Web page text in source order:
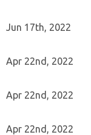
Jun 17th, 2022
Apr 22nd, 2022
Apr 22nd, 2022
Apr 22nd, 2022